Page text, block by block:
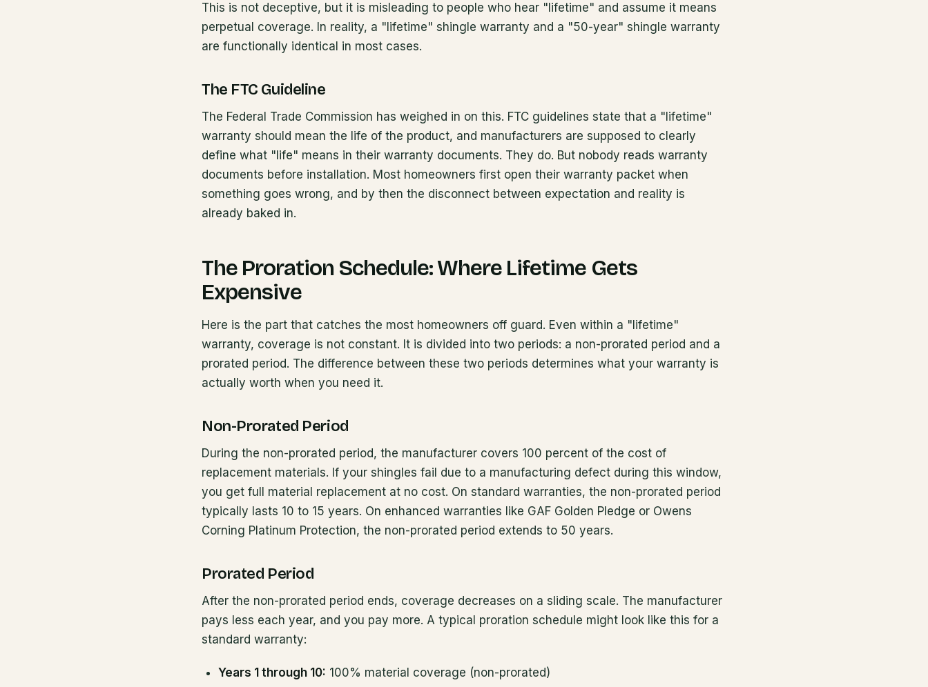
This is not deceptive, but it is misleading to people who hear "lifetime" and assume it means
perpetual coverage. In reality, a "lifetime" shingle warranty and a "50-year" shingle warranty
are functionally identical in most cases.
The FTC Guideline
The Federal Trade Commission has weighed in on this. FTC guidelines state that a "lifetime"
warranty should mean the life of the product, and manufacturers are supposed to clearly
define what "life" means in their warranty documents. They do. But nobody reads warranty
documents before installation. Most homeowners first open their warranty packet when
something goes wrong, and by then the disconnect between expectation and reality is
already baked in.
The Proration Schedule: Where Lifetime Gets
Expensive
Here is the part that catches the most homeowners off guard. Even within a "lifetime"
warranty, coverage is not constant. It is divided into two periods: a non-prorated period and a
prorated period. The difference between these two periods determines what your warranty is
actually worth when you need it.
Non-Prorated Period
During the non-prorated period, the manufacturer covers 100 percent of the cost of
replacement materials. If your shingles fail due to a manufacturing defect during this window,
you get full material replacement at no cost. On standard warranties, the non-prorated period
typically lasts 10 to 15 years. On enhanced warranties like GAF Golden Pledge or Owens
Corning Platinum Protection, the non-prorated period extends to 50 years.
Prorated Period
After the non-prorated period ends, coverage decreases on a sliding scale. The manufacturer
pays less each year, and you pay more. A typical proration schedule might look like this for a
standard warranty:
Years 1 through 10: 100% material coverage (non-prorated)